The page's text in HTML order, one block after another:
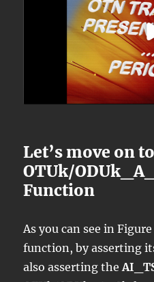
Let’s move on
OTUk/
Function
As you can see in
function, by asserting
also asserting the